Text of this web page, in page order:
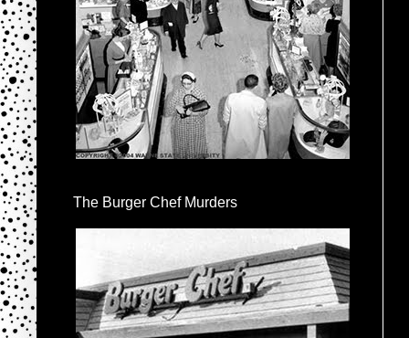
The Burger Chef Murders